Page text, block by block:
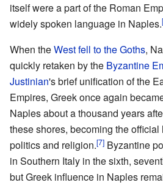
itself were a part of the Roman
widely spoken language in Naples.
When theWest fell to the Goths,
quickly retaken by the Byzantine
Justinian's brief unification of the
Empires, Greek once again
Naples about a thousand years
these shores, becoming the
politics and religion.[7] Byzantine
in Southern Italy in the sixth,
but Greek influence in Naples